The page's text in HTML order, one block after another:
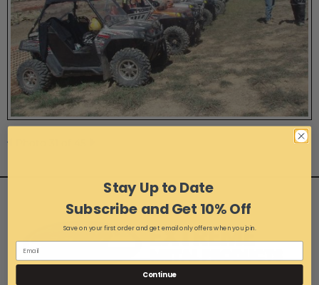
Stay Up to Date
Subscribe and Get 10% Off
Save on your first order and get email only offers when you join.
Continue